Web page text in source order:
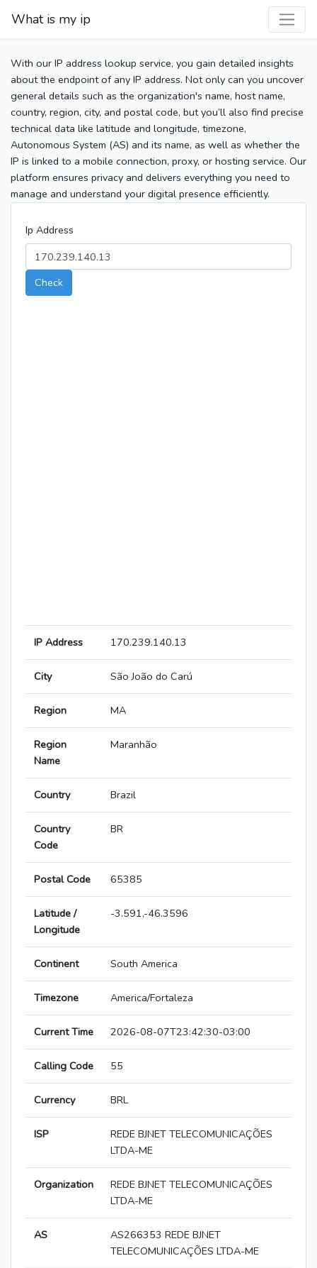
What is my ip
With our IP address lookup service, you gain detailed insights
about the endpoint of any IP address. Not only can you uncover
general details such as the organization's name, host name,
country, region, city, and postal code, but you’ll also find precise
technical data like latitude and longitude, timezone,
Autonomous System (AS) and its name, as well as whether the
IP is linked to a mobile connection, proxy, or hosting service. Our
platform ensures privacy and delivers everything you need to
manage and understand your digital presence efficiently.
Ip Address
Check
IP Address 170.239.140.13
City São João do Carú
Region MA
Region
Name
Maranhão
Country Brazil
Country
Code
BR
Postal Code 65385
Latitude /
Longitude
-3.591,-46.3596
Continent South America
Timezone America/Fortaleza
Current Time 2026-08-07T23:42:30-03:00
Calling Code 55
Currency BRL
ISP
REDE BJNET TELECOMUNICAÇÕES
LTDA-ME
Organization
REDE BJNET TELECOMUNICAÇÕES
LTDA-ME
AS
AS266353 REDE BJNET
TELECOMUNICAÇÕES LTDA-ME